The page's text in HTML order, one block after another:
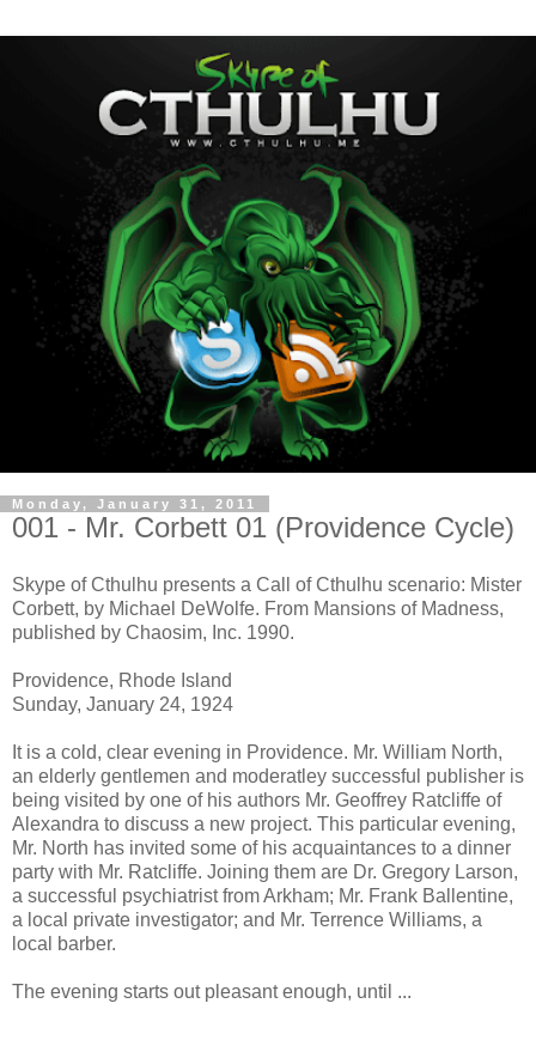
Monday, January 31, 2011
001 - Mr. Corbett 01 (Providence Cycle)
Skype of Cthulhu presents a Call of Cthulhu scenario: Mister
Corbett, by Michael DeWolfe. From Mansions of Madness,
published by Chaosim, Inc. 1990.
Providence, Rhode Island
Sunday, January 24, 1924
It is a cold, clear evening in Providence. Mr. William North,
an elderly gentlemen and moderatley successful publisher is
being visited by one of his authors Mr. Geoffrey Ratcliffe of
Alexandra to discuss a new project. This particular evening,
Mr. North has invited some of his acquaintances to a dinner
party with Mr. Ratcliffe. Joining them are Dr. Gregory Larson,
a successful psychiatrist from Arkham; Mr. Frank Ballentine,
a local private investigator; and Mr. Terrence Williams, a
local barber.
The evening starts out pleasant enough, until ...